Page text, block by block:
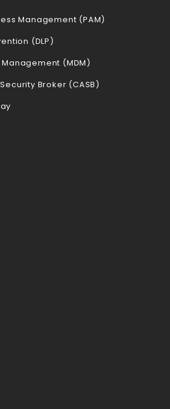
Management (PAM)
(DLP)
(MDM)
Broker (CASB)